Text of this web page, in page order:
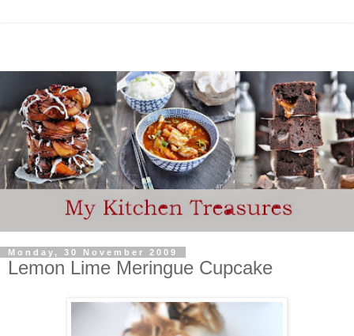
Monday, 30 November 2009
Lemon Lime Meringue Cupcake